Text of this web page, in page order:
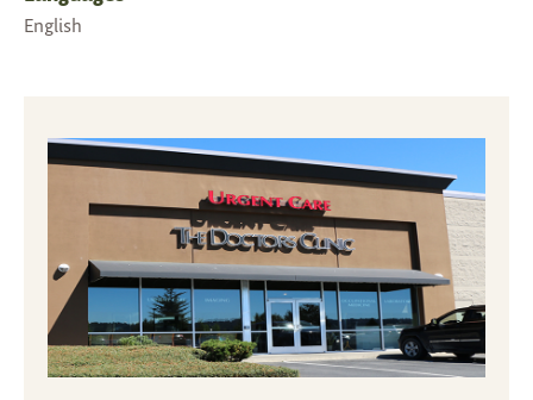
English